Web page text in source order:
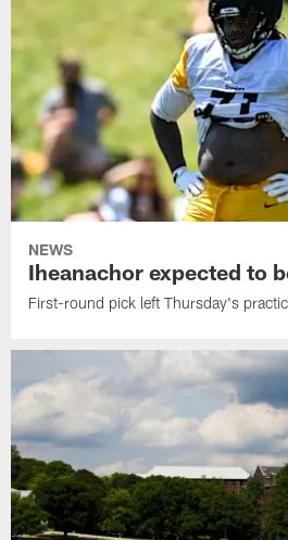
NEWS
Iheanachor expected to
First-round pick left Thursday's